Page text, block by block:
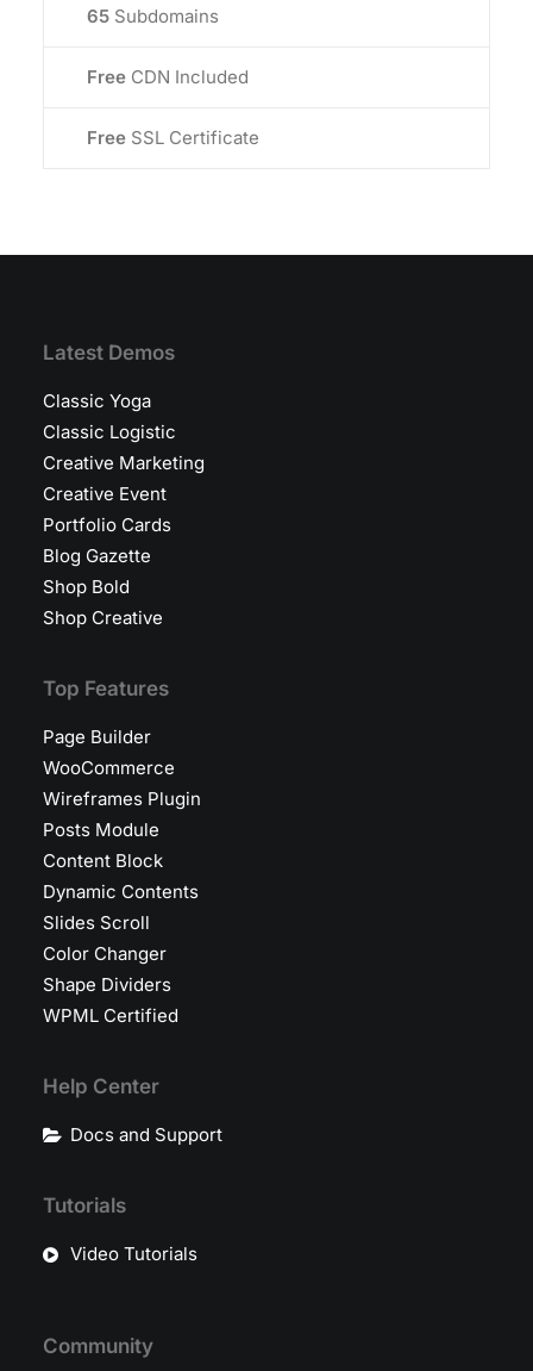
65 Subdomains
Free CDN Included
Free SSL Certificate
Latest Demos
Classic Yoga
Classic Logistic
Creative Marketing
Creative Event
Portfolio Cards
Blog Gazette
Shop Bold
Shop Creative
Top Features
Page Builder
WooCommerce
Wireframes Plugin
Posts Module
Content Block
Dynamic Contents
Slides Scroll
Color Changer
Shape Dividers
WPML Certified
Help Center
Docs and Support
Tutorials
Video Tutorials
Community